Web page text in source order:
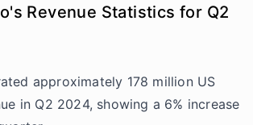
Revenue Statistics for Q2
approximately 178 million US
in Q2 2024, showing a 6% increase